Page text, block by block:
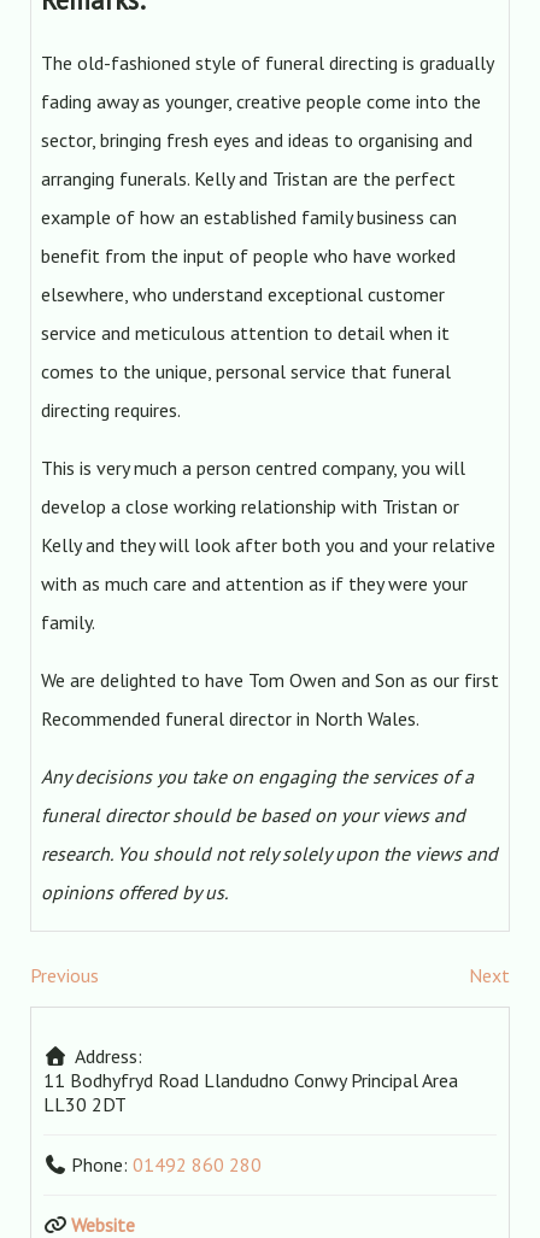
The old-fashioned style of funeral directing is gradually
fading away as younger, creative people come into the
sector, bringing fresh eyes and ideas to organising and
arranging funerals. Kelly and Tristan are the perfect
example of how an established family business can
benefit from the input of people who have worked
elsewhere, who understand exceptional customer
service and meticulous attention to detail when it
comes to the unique, personal service that funeral
directing requires.
This is very much a person centred company, you will
develop a close working relationship with Tristan or
Kelly and they will look after both you and your relative
with as much care and attention as if they were your
family.
We are delighted to have Tom Owen and Son as our first
Recommended funeral director in North Wales.
Any decisions you take on engaging the services of a
funeral director should be based on your views and
research. You should not rely solely upon the views and
opinions offered by us.
Previous Next
Address:
11 Bodhyfryd Road Llandudno Conwy Principal Area
LL30 2DT
Phone: 01492 860 280
Website